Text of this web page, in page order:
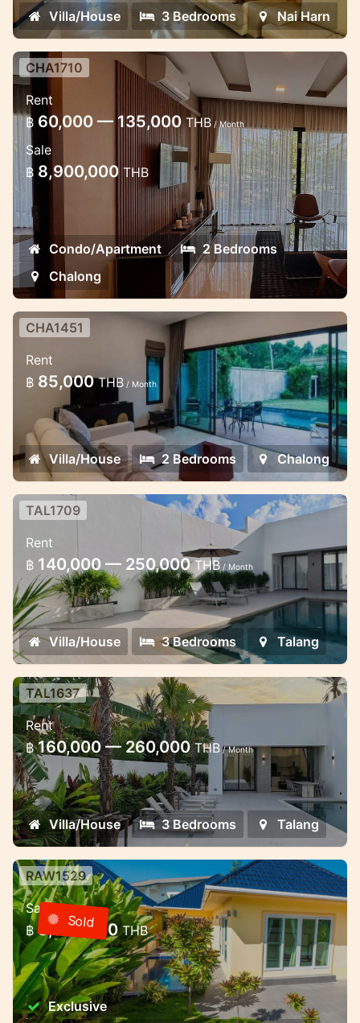
Villa/House 3 Bedrooms Nai Harn
2 bedroom luxury apartment in the
Miracle Lake view
Lovely apartment in Chalong near School
CHA1710
Rent
฿ 60,000 — 135,000THB / Month
Sale
฿ 8,900,000 THB
Condo/Apartment
2 Bedrooms
Chalong
2 bedroom lovely pool villa in the
gates estate
Minimalistic style 2 bedroom villa in
Chalong
CHA1451
Rent
฿ 85,000THB / Month
Villa/House 2 Bedrooms Chalong
Brand New 3 bedroom pool villa in
Thalang
Pool villa 3 bedroom for rent in Phuket
TAL1709
Rent
฿ 140,000 — 250,000THB / Month
Villa/House 3 Bedrooms Talang
Thala pool Villa in Thalang area
Stylish pool villa in Thalang
TAL1637
Rent
฿ 160,000 — 260,000THB / Month
Villa/House 3 Bedrooms Talang
3 bedroom villa with pool in a gated
community — Rawai, Phuket
3 bedroom villa with pool in a gated
community — Rawai, Phuket
RAW1529
Sale
Sold
฿ 8,000,000THB
Exclusive